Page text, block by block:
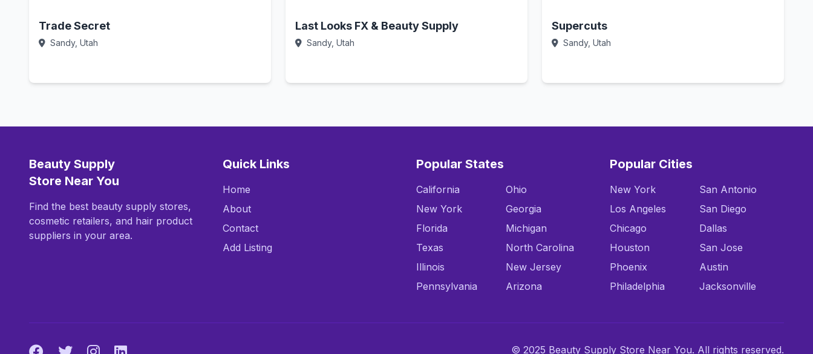
Trade Secret
Sandy, Utah
Last Looks FX & Beauty Supply
Sandy, Utah
Supercuts
Sandy, Utah
Beauty Supply
Store Near You
Find the best beauty supply stores,
cosmetic retailers, and hair product
suppliers in your area.
Quick Links
Home
About
Contact
Add Listing
Popular States
California
New York
Florida
Texas
Illinois
Pennsylvania
Ohio
Georgia
Michigan
North Carolina
New Jersey
Arizona
Popular Cities
New York
Los Angeles
Chicago
Houston
Phoenix
Philadelphia
San Antonio
San Diego
Dallas
San Jose
Austin
Jacksonville
© 2025 Beauty Supply Store Near You. All rights reserved.